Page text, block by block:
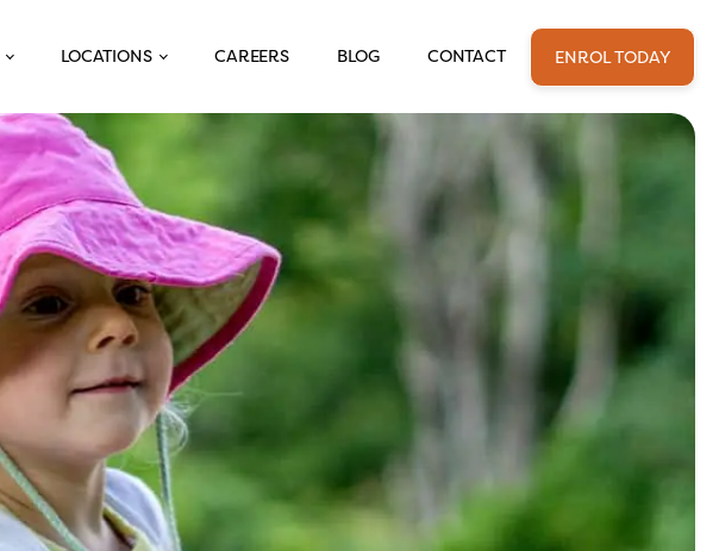
LOCATIONS CAREERS BLOG CONTACT ENROL TODAY